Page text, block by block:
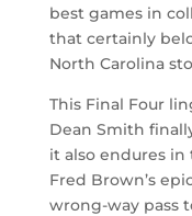
best games in
that certainly
North Carolina
This Final Four
Dean Smith
it also endures
Fred Brown’s
wrong-way pass